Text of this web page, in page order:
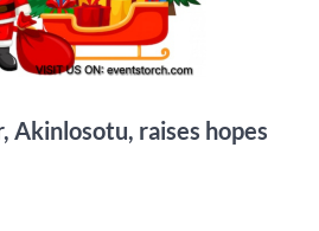
Akinlosotu, raises hopes